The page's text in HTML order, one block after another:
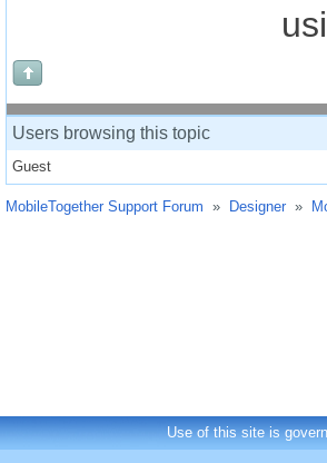
Users browsing this topic
Guest
MobileTogether Support Forum » Designer »
Use of this site is